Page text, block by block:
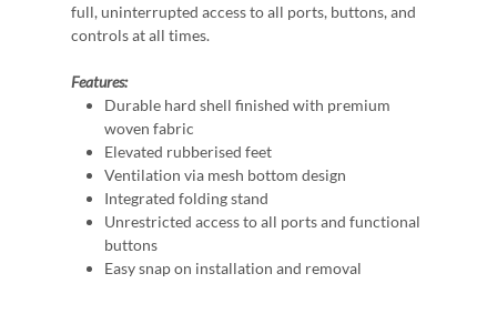
full, uninterrupted access to all ports, buttons, and
controls at all times.
Features:
Durable hard shell finished with premium
woven fabric
Elevated rubberised feet
Ventilation via mesh bottom design
Integrated folding stand
Unrestricted access to all ports and functional
buttons
Easy snap on installation and removal